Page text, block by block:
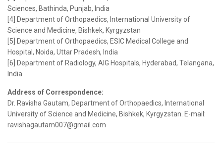
Sciences, Bathinda, Punjab, India
[4] Department of Orthopaedics, International University of
Science and Medicine, Bishkek, Kyrgyzstan
[5] Department of Orthopaedics, ESIC Medical College and
Hospital, Noida, Uttar Pradesh, India
[6] Department of Radiology, AIG Hospitals, Hyderabad, Telangana,
India
Address of Correspondence:
Dr. Ravisha Gautam, Department of Orthopaedics, International
University of Science and Medicine, Bishkek, Kyrgyzstan. E-mail:
ravishagautam007@gmail.com